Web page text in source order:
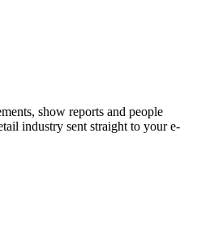
show reports and people
industry sent straight to your e-